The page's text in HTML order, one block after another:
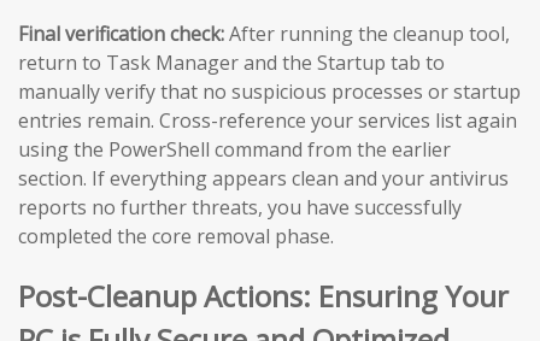
Final verification check:After running the cleanup tool,
return to Task Manager and the Startup tab to
manually verify that no suspicious processes or startup
entries remain. Cross-reference your services list again
using the PowerShell command from the earlier
section. If everything appears clean and your antivirus
reports no further threats, you have successfully
completed the core removal phase.
Post-Cleanup Actions: Ensuring Your